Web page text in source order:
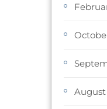
August